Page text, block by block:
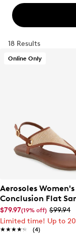
18 Results
Online Only
Aerosoles Women's
Conclusion Flat
$79.97(19% off) $99.94
Limited time! Up to
★★★★★
★★★★★ (4)